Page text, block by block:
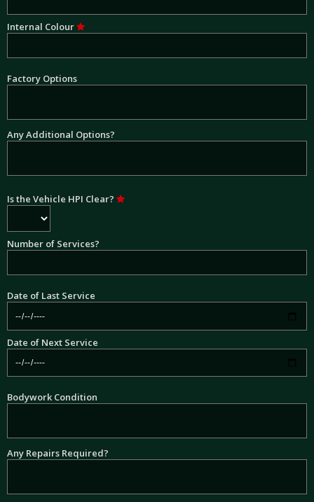
Internal Colour
Factory Options
Any Additional Options?
Is the Vehicle HPI Clear?
Number of Services?
Date of Last Service
Date of Next Service
Bodywork Condition
Any Repairs Required?